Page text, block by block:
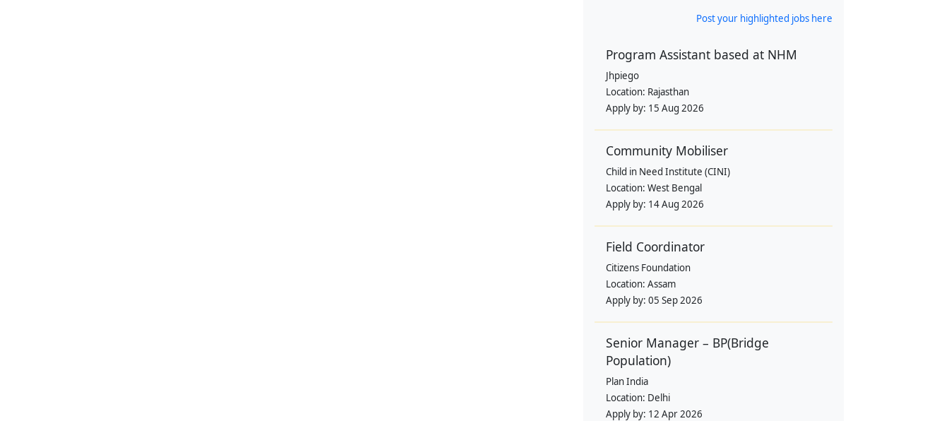
Post your highlighted jobs here
Program Assistant based at NHM
Jhpiego
Location: Rajasthan
Apply by: 15 Aug 2026
Community Mobiliser
Child in Need Institute (CINI)
Location: West Bengal
Apply by: 14 Aug 2026
Field Coordinator
Citizens Foundation
Location: Assam
Apply by: 05 Sep 2026
Senior Manager – BP(Bridge
Population)
Plan India
Location: Delhi
Apply by: 12 Apr 2026